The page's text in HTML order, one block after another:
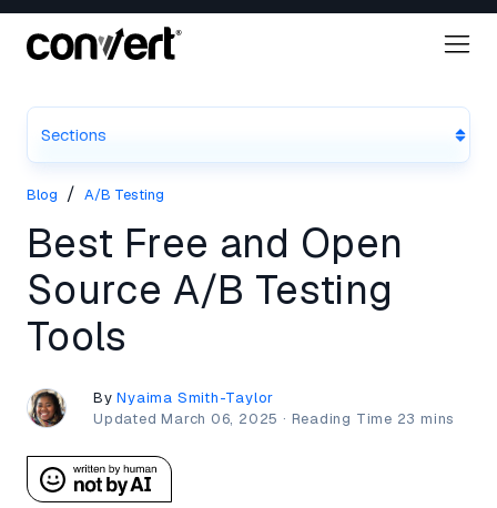
Sections
Blog / A/B Testing
Best Free and Open
Source A/B Testing
Tools
ByNyaima Smith-Taylor
UpdatedMarch 06, 2025 ·